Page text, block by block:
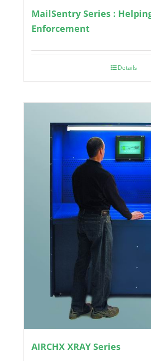
MailSentry Series :
Enforcement
Details
AIRCHX XRAY Series